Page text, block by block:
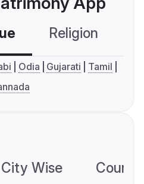
Religion
Odia Gujarati
Tamil
City Wise